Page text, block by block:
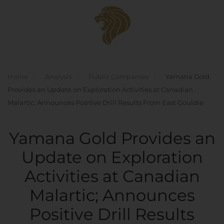
Skip to main content
Yamana Gold
Provides an Update on Exploration Activities at Canadian
Malartic; Announces Positive Drill Results From East Gouldie
Yamana Gold Provides an
Update on Exploration
Activities at Canadian
Malartic; Announces
Positive Drill Results